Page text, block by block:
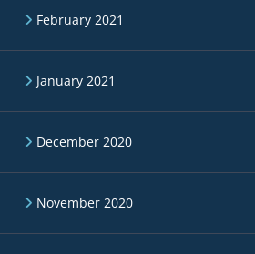
February 2021
January 2021
December 2020
November 2020